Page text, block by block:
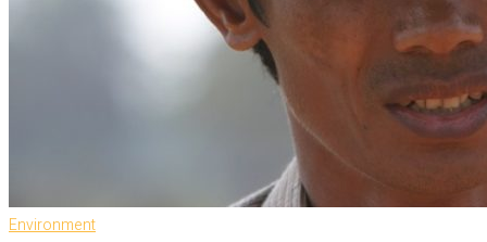
Environment